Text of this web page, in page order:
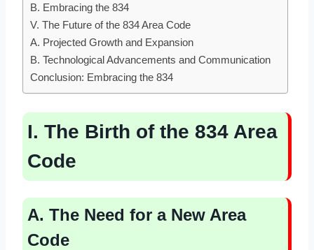
B. Embracing the 834
V. The Future of the 834 Area Code
A. Projected Growth and Expansion
B. Technological Advancements and Communication
Conclusion: Embracing the 834
I. The Birth of the 834 Area
Code
A. The Need for a New Area
Code